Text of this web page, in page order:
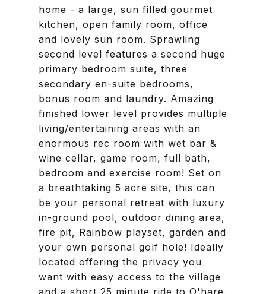
home - a large, sun filled gourmet
kitchen, open family room, office
and lovely sun room. Sprawling
second level features a second huge
primary bedroom suite, three
secondary en-suite bedrooms,
bonus room and laundry. Amazing
finished lower level provides multiple
living/entertaining areas with an
enormous rec room with wet bar &
wine cellar, game room, full bath,
bedroom and exercise room! Set on
a breathtaking 5 acre site, this can
be your personal retreat with luxury
in-ground pool, outdoor dining area,
fire pit, Rainbow playset, garden and
your own personal golf hole! Ideally
located offering the privacy you
want with easy access to the village
and a short 25 minute ride to O'hare.